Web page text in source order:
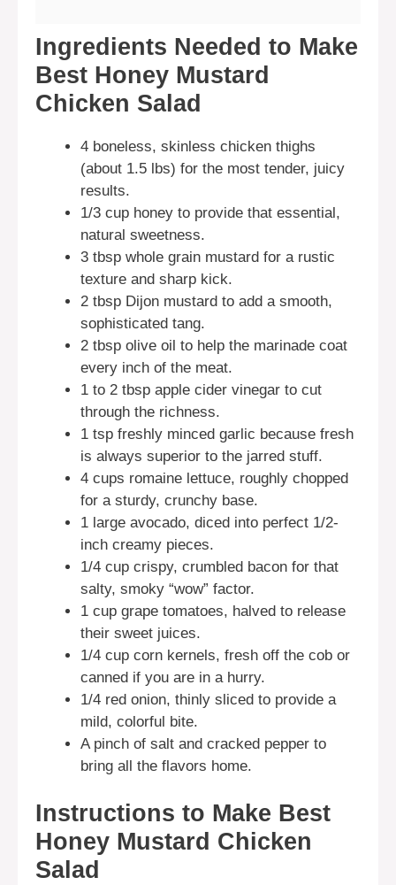
Ingredients Needed to Make
Best Honey Mustard
Chicken Salad
4 boneless, skinless chicken thighs
(about 1.5 lbs) for the most tender, juicy
results.
1/3 cup honey to provide that essential,
natural sweetness.
3 tbsp whole grain mustard for a rustic
texture and sharp kick.
2 tbsp Dijon mustard to add a smooth,
sophisticated tang.
2 tbsp olive oil to help the marinade coat
every inch of the meat.
1 to 2 tbsp apple cider vinegar to cut
through the richness.
1 tsp freshly minced garlic because fresh
is always superior to the jarred stuff.
4 cups romaine lettuce, roughly chopped
for a sturdy, crunchy base.
1 large avocado, diced into perfect 1/2-
inch creamy pieces.
1/4 cup crispy, crumbled bacon for that
salty, smoky “wow” factor.
1 cup grape tomatoes, halved to release
their sweet juices.
1/4 cup corn kernels, fresh off the cob or
canned if you are in a hurry.
1/4 red onion, thinly sliced to provide a
mild, colorful bite.
A pinch of salt and cracked pepper to
bring all the flavors home.
Instructions to Make Best
Honey Mustard Chicken
Salad